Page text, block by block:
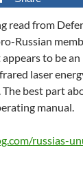
read from
Russian
to be
laser
The best part
manual.
russias-